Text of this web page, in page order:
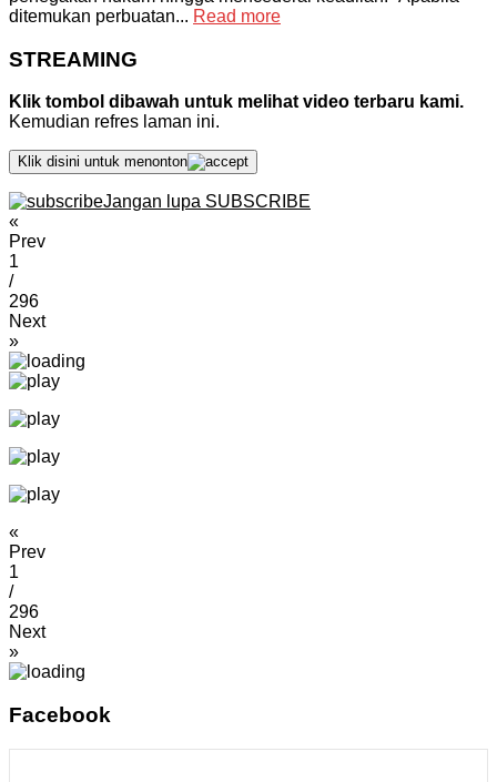
ditemukan perbuatan... Read more
STREAMING
Klik tombol dibawah untuk melihat video terbaru kami.
Kemudian refres laman ini.
Klik disini untuk menonton
Jangan lupa SUBSCRIBE
«
Prev
1
/
296
Next
»
«
Prev
1
/
296
Next
»
Facebook